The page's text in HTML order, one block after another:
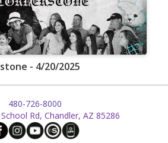
- 4/20/2025
480-726-8000
Rd, Chandler, AZ 85286